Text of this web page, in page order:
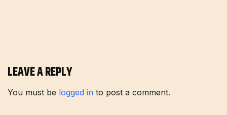
LEAVE A REPLY
You must be logged in to post a comment.